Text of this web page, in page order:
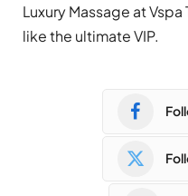
Luxury Massage at
like the ultimate VIP.